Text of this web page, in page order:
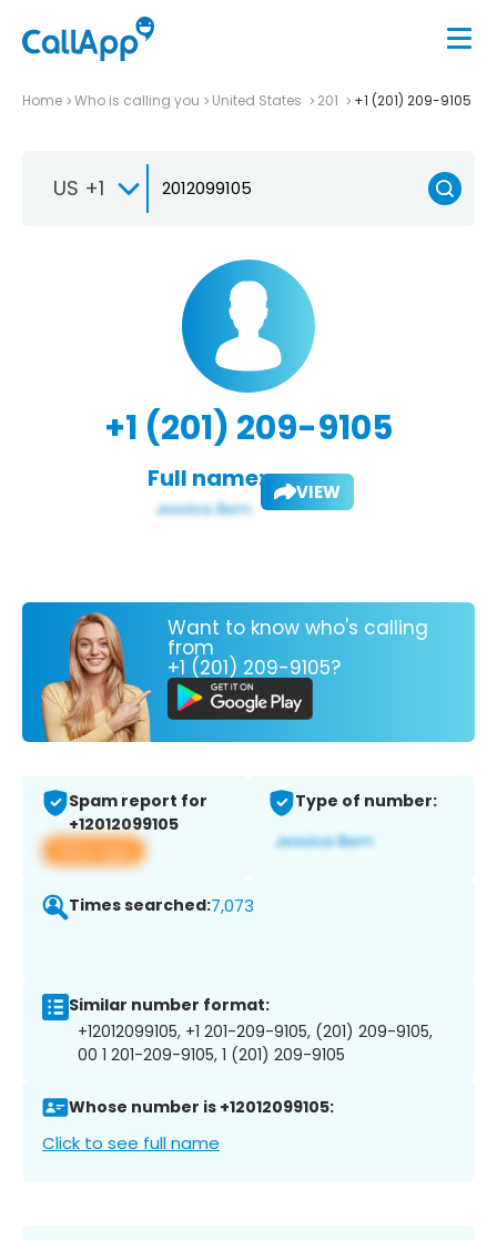
Home Who is calling you United States 201 +1 (201) 209-9105
US +1
+1 (201) 209-9105
Full name: VIEW
Want to know who's calling
from
+1 (201) 209-9105?
Spam report for
+12012099105
View app
Type of number:
Times searched:7,073
Similar number format:
+12012099105, +1 201-209-9105, (201) 209-9105,
00 1 201-209-9105, 1 (201) 209-9105
Whose number is +12012099105:
Click to see full name